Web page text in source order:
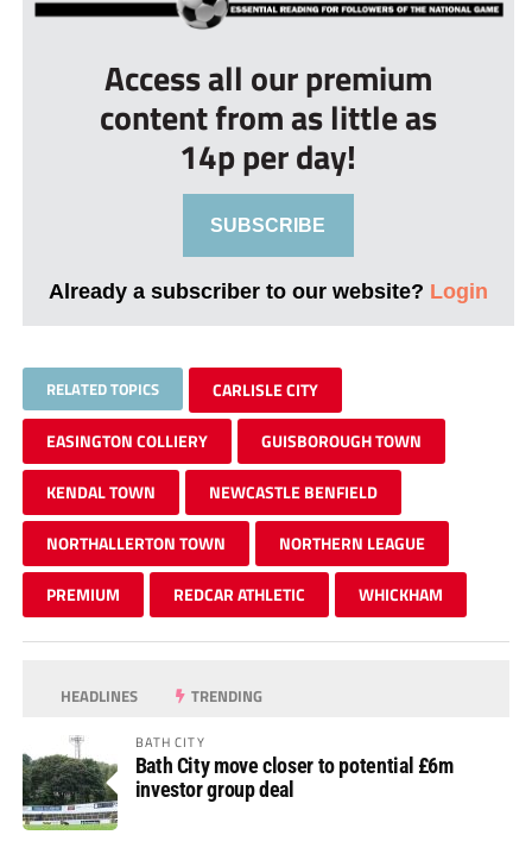
Access all our premium
content from as little as
14p per day!
SUBSCRIBE
Already a subscriber to our website? Login
RELATED TOPICS CARLISLE CITY
EASINGTON COLLIERY GUISBOROUGH TOWN
KENDAL TOWN NEWCASTLE BENFIELD
NORTHALLERTON TOWN NORTHERN LEAGUE
PREMIUM REDCAR ATHLETIC WHICKHAM
HEADLINES TRENDING
BATH CITY
Bath City move closer to potential £6m
investor group deal